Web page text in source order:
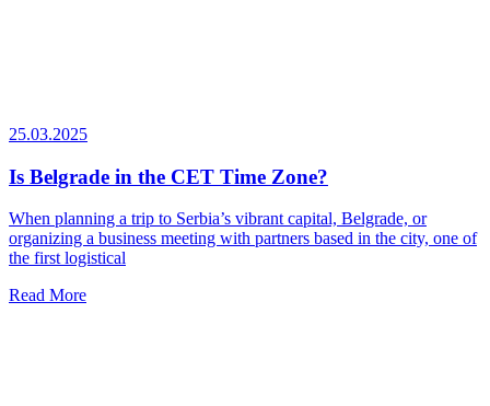
25.03.2025
Is Belgrade in the CET Time Zone?
When planning a trip to Serbia’s vibrant capital, Belgrade, or
organizing a business meeting with partners based in the city, one of
the first logistical
Read More